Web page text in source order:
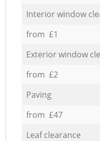
Interior window
from £1
Exterior window
from £2
Paving
from £47
Leaf clearance